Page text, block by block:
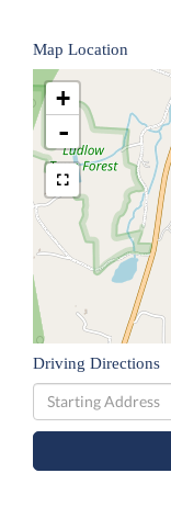
Map Location
+
-
Driving Directions
Driving
Directions